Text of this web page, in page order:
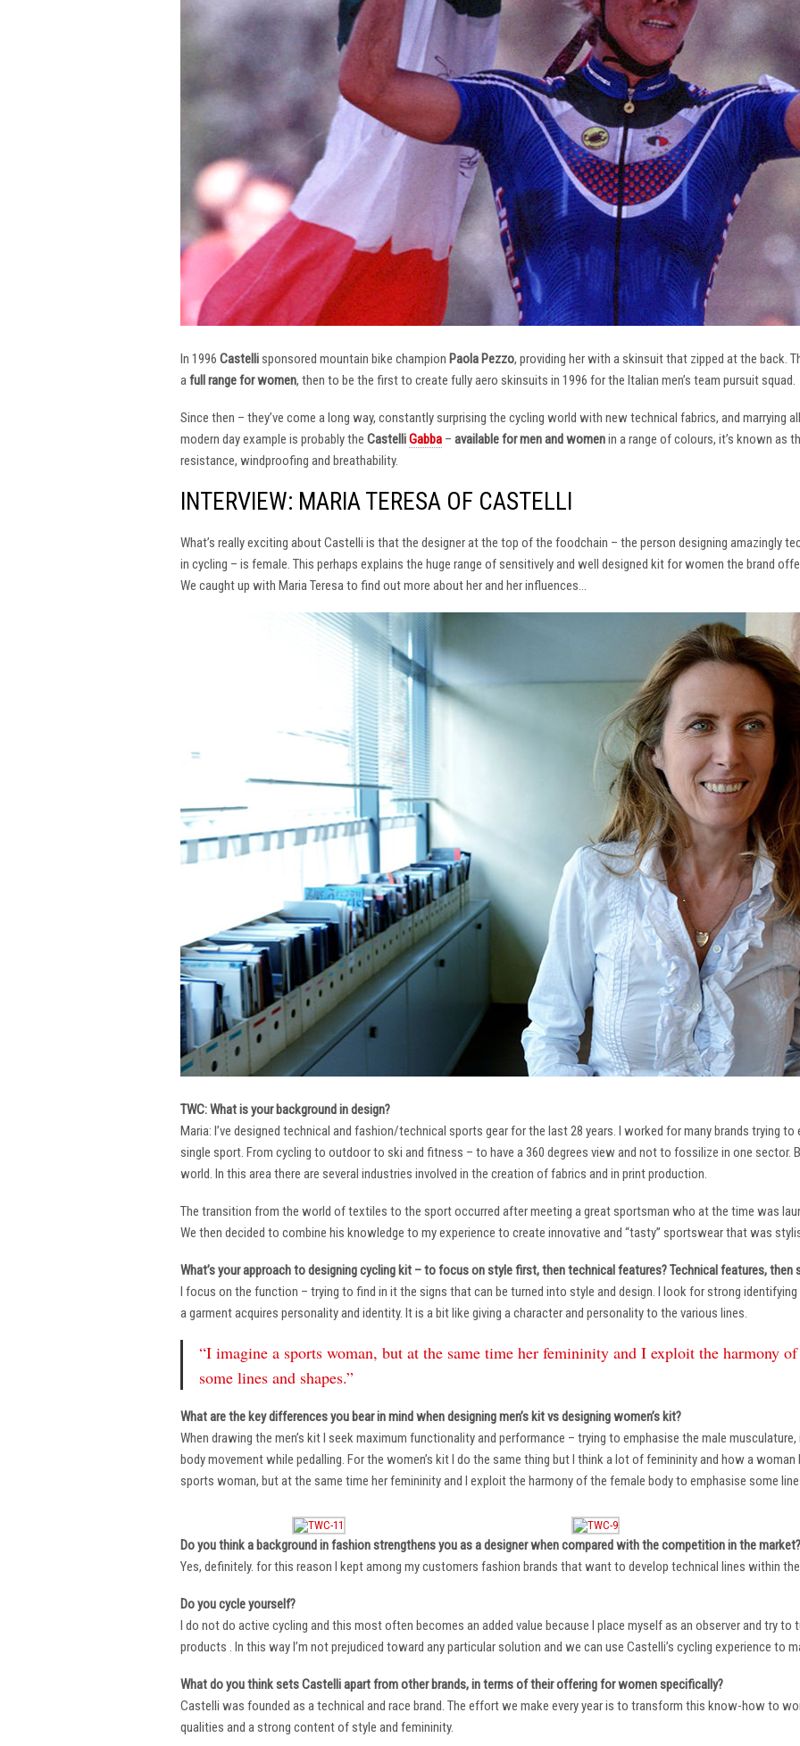
In 1996 Castellisponsored mountain bike champion Paola Pezzo, providing her with a skinsuit that zipped at the back.
afull range for women, then to be the first to create fully aero skinsuits in 1996 for the Italian men’s team pursuit squad.
Since then – they’ve come a long way, constantly surprising the cycling world with new technical fabrics, and marrying
modern day example is probably the CastelliGabba – available for men and womenin a range of colours, it’s known as
resistance, windproofing and breathability.
INTERVIEW: MARIA TERESA OF CASTELLI
What’s really exciting about Castelli is that the designer at the top of the foodchain – the person designing amazingly
in cycling – is female. This perhaps explains the huge range of sensitively and well designed kit for women the brand
We caught up with Maria Teresa to find out more about her and her influences…
TWC: What is your background in design?
Maria: I’ve designed technical and fashion/technical sports gear for the last 28 years. I worked for many brands trying
single sport. From cycling to outdoor to ski and fitness – to have a 360 degrees view and not to fossilize in one sector.
world. In this area there are several industries involved in the creation of fabrics and in print production.
The transition from the world of textiles to the sport occurred after meeting a great sportsman who at the time was
We then decided to combine his knowledge to my experience to create innovative and “tasty” sportswear that was
What’s your approach to designing cycling kit – to focus on style first, then technical features? Technical features, then
I focus on the function – trying to find in it the signs that can be turned into style and design. I look for strong
a garment acquires personality and identity. It is a bit like giving a character and personality to the various lines.
“I imagine a sports woman, but at the same time her femininity and I exploit the harmony
some lines and shapes.”
What are the key differences you bear in mind when designing men’s kit vs designing women’s kit?
When drawing the men’s kit I seek maximum functionality and performance – trying to emphasise the male
body movement while pedalling. For the women’s kit I do the same thing but I think a lot of femininity and how a
sports woman, but at the same time her femininity and I exploit the harmony of the female body to emphasise some
Do you think a background in fashion strengthens you as a designer when compared with the competition in the market?
Yes, definitely. for this reason I kept among my customers fashion brands that want to develop technical lines within
Do you cycle yourself?
I do not do active cycling and this most often becomes an added value because I place myself as an observer and try
products . In this way I’m not prejudiced toward any particular solution and we can use Castelli’s cycling experience to
What do you think sets Castelli apart from other brands, in terms of their offering for women specifically?
Castelli was founded as a technical and race brand. The effort we make every year is to transform this know-how to
qualities and a strong content of style and femininity.